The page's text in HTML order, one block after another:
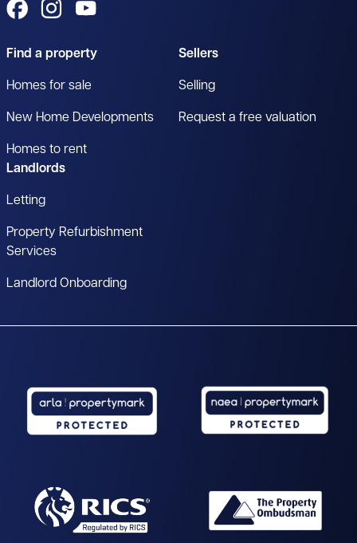
View us on Facebook
View us on Instagram
Find a property
Homes for sale
New Home Developments
Homes to rent
Sellers
Selling
Request a free valuation
Landlords
Letting
Property Refurbishment
Services
Landlord Onboarding